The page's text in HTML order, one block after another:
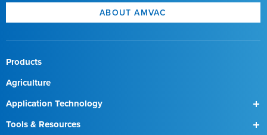
ABOUT AMVAC
Products
Agriculture
Application Technology
SmartBox
Tools & Resources